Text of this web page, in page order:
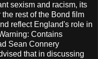
sexism and racism, its
rest of the Bond film
reflect England's role in
Contains
Sean Connery
that in discussing